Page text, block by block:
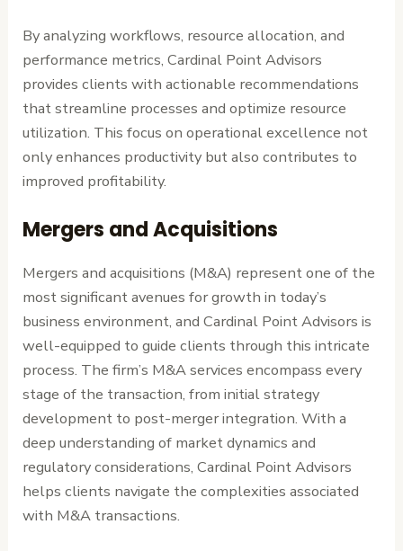
By analyzing workflows, resource allocation, and
performance metrics, Cardinal Point Advisors
provides clients with actionable recommendations
that streamline processes and optimize resource
utilization. This focus on operational excellence not
only enhances productivity but also contributes to
improved profitability.
Mergers and Acquisitions
Mergers and acquisitions (M&A) represent one of the
most significant avenues for growth in today’s
business environment, and Cardinal Point Advisors is
well-equipped to guide clients through this intricate
process. The firm’s M&A services encompass every
stage of the transaction, from initial strategy
development to post-merger integration. With a
deep understanding of market dynamics and
regulatory considerations, Cardinal Point Advisors
helps clients navigate the complexities associated
with M&A transactions.